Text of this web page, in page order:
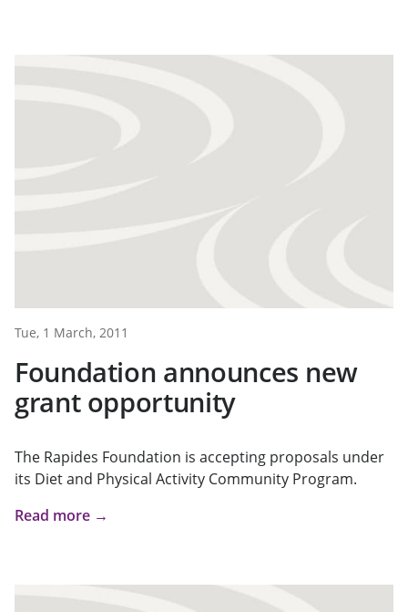
Tue, 1 March, 2011
Foundation announces new
grant opportunity
The Rapides Foundation is accepting proposals under
its Diet and Physical Activity Community Program.
Read more →